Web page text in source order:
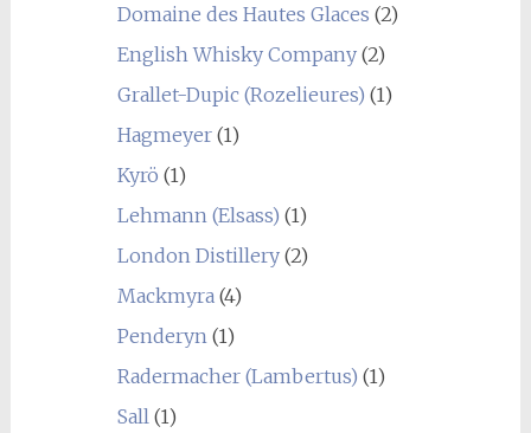
Domaine des Hautes Glaces (2)
English Whisky Company(2)
Grallet-Dupic (Rozelieures) (1)
Hagmeyer(1)
Kyrö (1)
Lehmann (Elsass) (1)
London Distillery(2)
Mackmyra (4)
Penderyn (1)
Radermacher (Lambertus) (1)
Sall (1)